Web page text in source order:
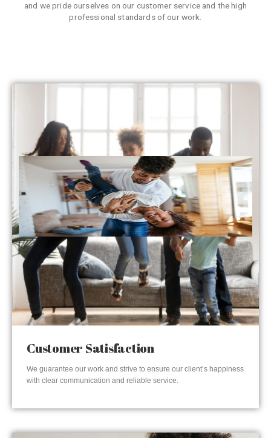
and we pride ourselves on our customer service and the high
professional standards of our work.
Customer Satisfaction
We guarantee our work and strive to ensure our client’s happiness
with clear communication and reliable service.